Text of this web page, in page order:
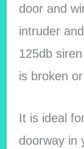
door and
intruder
125db
is broken
It is ideal
doorway in